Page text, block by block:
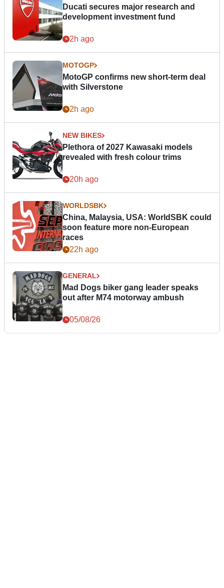
Ducati secures major research and
development investment fund
2h ago
MOTOGP
MotoGP confirms new short-term deal
with Silverstone
2h ago
NEW BIKES
Plethora of 2027 Kawasaki models
revealed with fresh colour trims
20h ago
WORLDSBK
China, Malaysia, USA: WorldSBK could
soon feature more non-European
races
22h ago
GENERAL
Mad Dogs biker gang leader speaks
out after M74 motorway ambush
05/08/26